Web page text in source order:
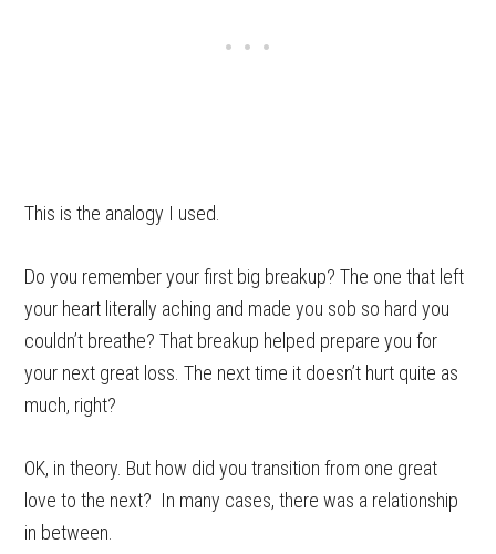
This is the analogy I used.
Do you remember your first big breakup? The one that left
your heart literally aching and made you sob so hard you
couldn’t breathe? That breakup helped prepare you for
your next great loss. The next time it doesn’t hurt quite as
much, right?
OK, in theory. But how did you transition from one great
love to the next? In many cases, there was a relationship
in between.